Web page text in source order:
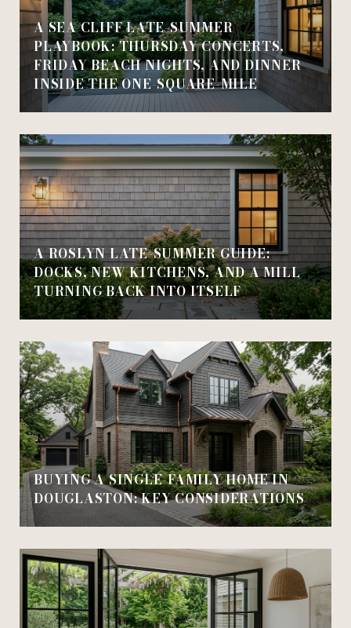
A SEA CLIFF LATE-SUMMER
PLAYBOOK: THURSDAY CONCERTS,
FRIDAY BEACH NIGHTS, AND DINNER
INSIDE THE ONE-SQUARE-MILE
A ROSLYN LATE-SUMMER GUIDE:
DOCKS, NEW KITCHENS, AND A MILL
TURNING BACK INTO ITSELF
BUYING A SINGLE-FAMILY HOME IN
DOUGLASTON: KEY CONSIDERATIONS